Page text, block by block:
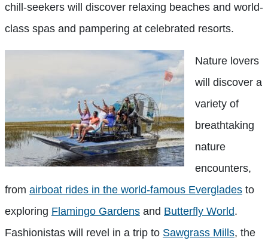
chill-seekers will discover relaxing beaches and world-
class spas and pampering at celebrated resorts.
Nature lovers
will discover a
variety of
breathtaking
nature
encounters,
from airboat rides in the world-famous Everglades to
exploring Flamingo Gardens and Butterfly World.
Fashionistas will revel in a trip to Sawgrass Mills, the